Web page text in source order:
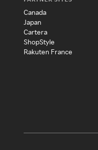
Canada
Japan
Cartera
ShopStyle
Rakuten France